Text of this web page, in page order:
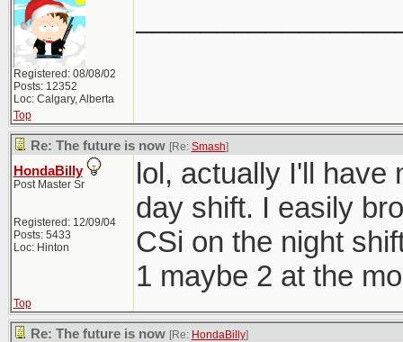
Registered: 08/08/02
Posts: 12352
Loc: Calgary, Alberta
Top
Re: The future is now [Re: Smash]
HondaBilly
Post Master Sr
Registered: 12/09/04
Posts: 5433
Loc: Hinton
lol, actually I'll have
day shift. I easily
CSi on the night
1 maybe 2 at the
Top
Re: The future is now [Re: HondaBilly]